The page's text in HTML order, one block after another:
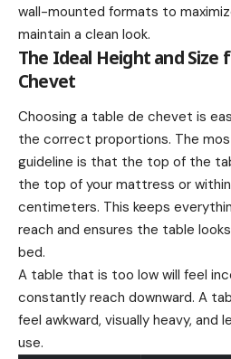
wall-mounted formats to
maintain a clean look.
The Ideal Height and Size
Chevet
Choosing a table de chevet is
the correct proportions. The
guideline is that the top of the
the top of your mattress or
centimeters. This keeps
reach and ensures the table
bed.
A table that is too low will feel
constantly reach downward. A
feel awkward, visually heavy, and
use.